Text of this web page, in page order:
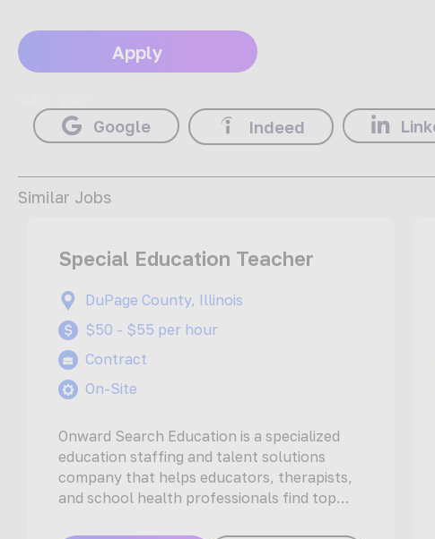
Apply
Google Indeed
Similar Jobs
Special Education Teacher
DuPage County, Illinois
$50 - $55 per hour
Contract
On-Site
Onward Search Education is a specialized
education staffing and talent solutions
company that helps educators, therapists,
and school health professionals find top